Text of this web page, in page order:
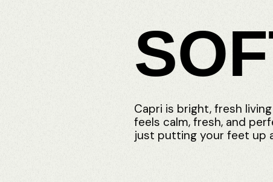
Capri is bright, fresh living
feels calm, fresh, and
just putting your feet up